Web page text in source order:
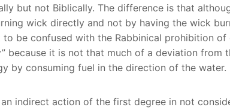
but not Biblically. The difference is that
wick directly and not by having the wick
be confused with the Rabbinical prohibition of
because it is not that much of a deviation
by consuming fuel in the direction of the water.
indirect action of the first degree in not